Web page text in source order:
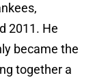
2011. He
became the
together a